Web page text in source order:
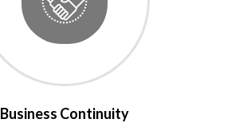
Business Continuity